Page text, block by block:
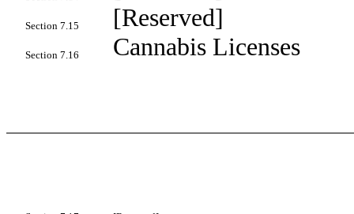
Section 7.15 [Reserved]
Section 7.16 Cannabis Licenses